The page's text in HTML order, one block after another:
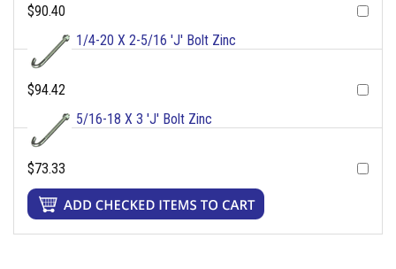
$90.40
1/4-20 X 2-5/16 'J' Bolt Zinc
$94.42
5/16-18 X 3 'J' Bolt Zinc
$73.33